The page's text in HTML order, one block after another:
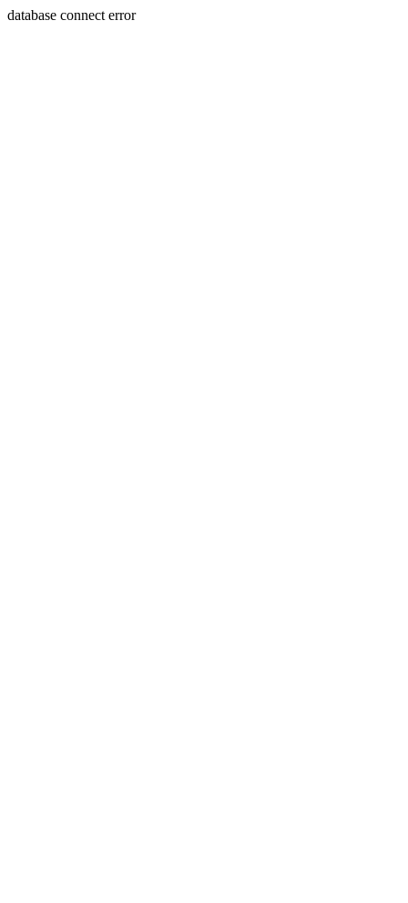
database connect error